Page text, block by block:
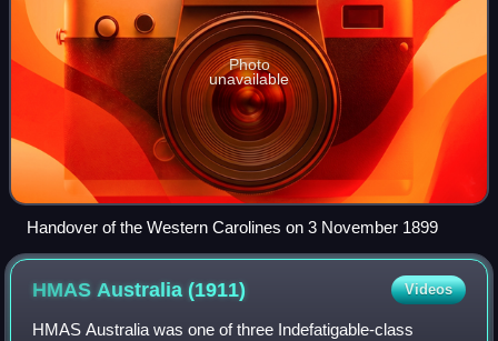
Photo
unavailable
Handover of the Western Carolines on 3 November 1899
HMAS Australia(1911) Videos
HMAS Australia was one of three Indefatigable-class